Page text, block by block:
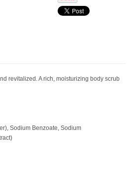
revitalized. A rich, moisturizing body scrub
Sodium Benzoate, Sodium